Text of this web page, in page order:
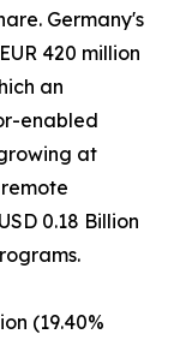
Germany's
420 million
an
enabled
at
0.18 Billion
(19.40%